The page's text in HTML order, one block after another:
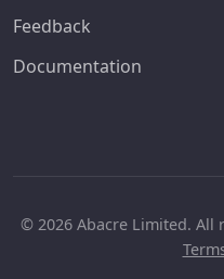
Feedback
Documentation
© 2026 Abacre Limited. All